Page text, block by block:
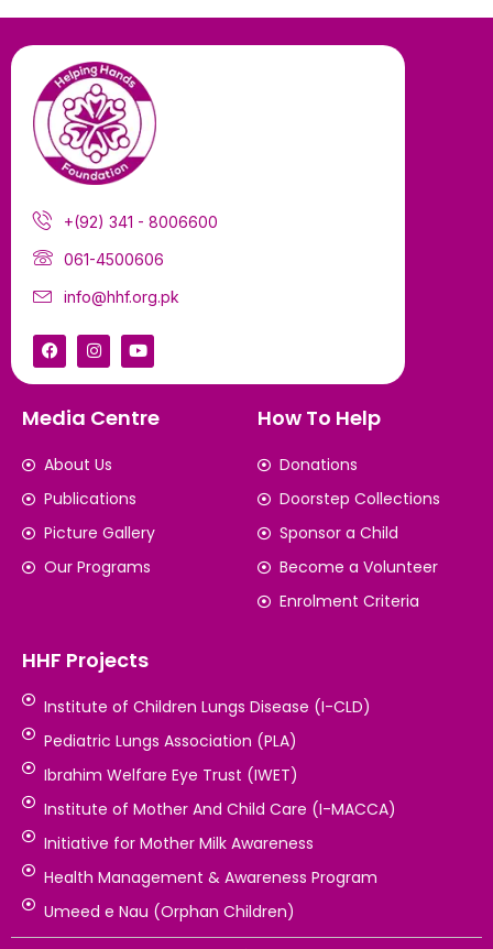
+(92) 341 - 8006600
061-4500606
info@hhf.org.pk
Media Centre
About Us
Publications
Picture Gallery
Our Programs
How To Help
Donations
Doorstep Collections
Sponsor a Child
Become a Volunteer
Enrolment Criteria
HHF Projects
Institute of Children Lungs Disease (I-CLD)
Pediatric Lungs Association (PLA)
Ibrahim Welfare Eye Trust (IWET)
Institute of Mother And Child Care (I-MACCA)
Initiative for Mother Milk Awareness
Health Management & Awareness Program
Umeed e Nau (Orphan Children)